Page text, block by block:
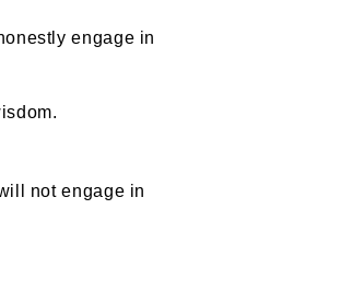
engage in
not engage in